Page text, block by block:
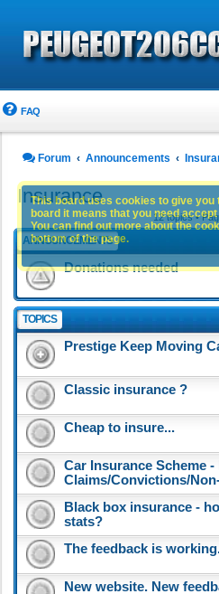
FAQ
Forum Announcements
Insurance
12 topics •
ANNOUNCEMENTS
Donations needed
TOPICS
Prestige Keep Moving
Classic insurance ?
Cheap to insure...
Car Insurance Scheme -
Claims/Convictions/
Black box insurance -
stats?
The feedback is
New website. New
This board uses cookies to give
board it means that you need
You can find out more about the
bottom of the page.